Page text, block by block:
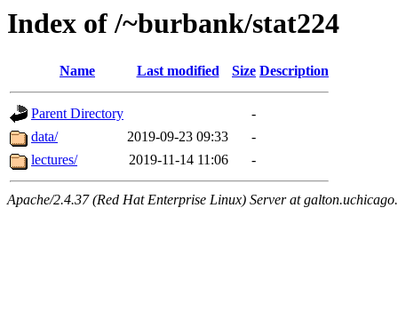
Index of /~burbank/stat224
Name Last modified Size Description
Parent Directory
-
data/
2019-09-23 09:33
-
lectures/
2019-11-14 11:06 -
Apache/2.4.37 (Red Hat Enterprise Linux) Server at